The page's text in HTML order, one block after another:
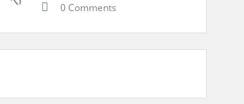
0 Comments